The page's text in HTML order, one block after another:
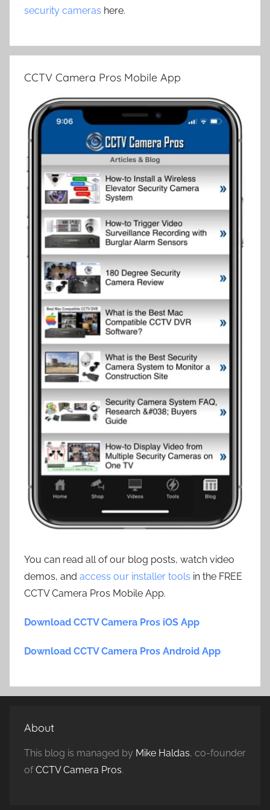
security cameras here.
CCTV Camera Pros Mobile App
You can read all of our blog posts, watch video
demos, and access our installer tools in the FREE
CCTV Camera Pros Mobile App.
Download CCTV Camera Pros iOS App
Download CCTV Camera Pros Android App
About
This blog is managed by Mike Haldas, co-founder
ofCCTV Camera Pros.